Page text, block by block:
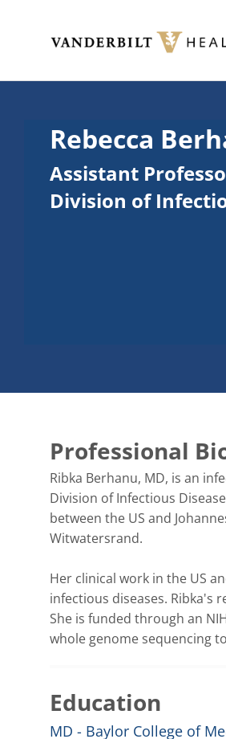
Rebecca
Assistant
Division of
Professional
Ribka Berhanu, MD, is an
Division of Infectious
between the US and
Witwatersrand.
Her clinical work in the US
infectious diseases. Ribka's
She is funded through an
whole genome sequencing
Education
MD - Baylor College of